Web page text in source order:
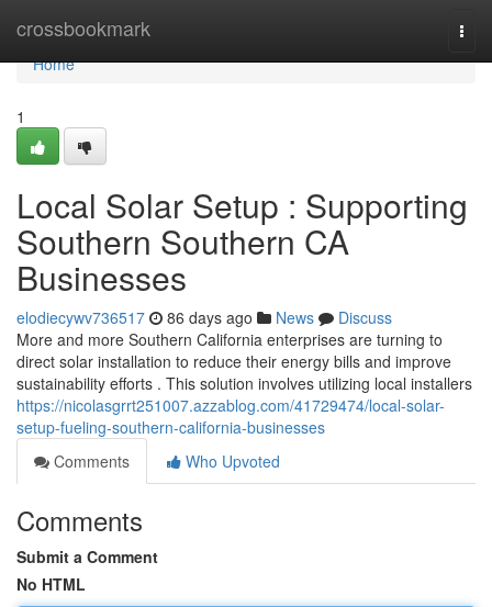
crossbookmark
Home
Home
1
Local Solar Setup : Supporting
Southern Southern CA
Businesses
elodiecywv736517 86 days ago News
Discuss
More and more Southern California enterprises are turning to
direct solar installation to reduce their energy bills and improve
sustainability efforts . This solution involves utilizing local installers
https://nicolasgrrt251007.azzablog.com/41729474/local-solar-
setup-fueling-southern-california-businesses
Comments
Who Upvoted
Comments
Submit a Comment
No HTML